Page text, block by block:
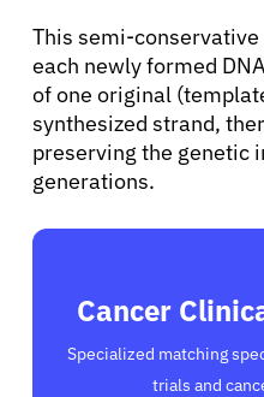
English
This semi-
each newly formed
of one original
synthesized strand,
preserving the genetic
generations.
Cancer
Specialized matching
trials and